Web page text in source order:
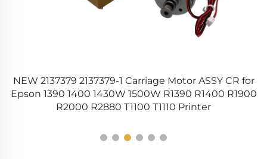
2137379 2137379-1 Carriage Motor ASSY CR for
1390 1400 1430W 1500W R1390 R1400 R1900
R2000 R2880 T1100 T1110 Printer
CCD